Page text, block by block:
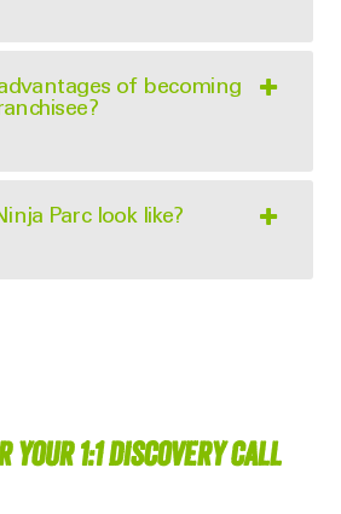
of becoming
Parc look like?
1:1 Discovery Call